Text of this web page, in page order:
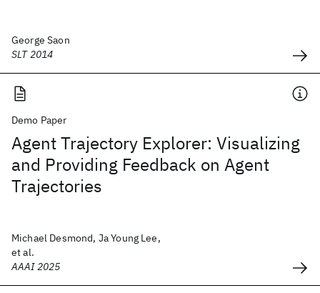
George Saon
SLT 2014
Demo Paper
Agent Trajectory Explorer: Visualizing
and Providing Feedback on Agent
Trajectories
Michael Desmond, Ja Young Lee,
et al.
AAAI 2025